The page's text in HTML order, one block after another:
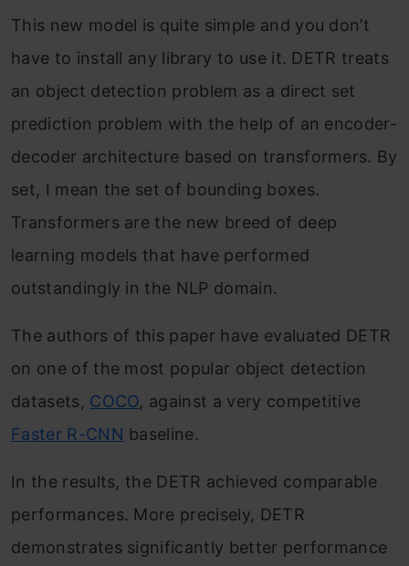
This new model is quite simple and you don’t
have to install any library to use it. DETR treats
an object detection problem as a direct set
prediction problem with the help of an encoder-
decoder architecture based on transformers. By
set, I mean the set of bounding boxes.
Transformers are the new breed of deep
learning models that have performed
outstandingly in the NLP domain.
The authors of this paper have evaluated DETR
on one of the most popular object detection
datasets, COCO, against a very competitive
Faster R-CNN baseline.
In the results, the DETR achieved comparable
performances. More precisely, DETR
demonstrates significantly better performance